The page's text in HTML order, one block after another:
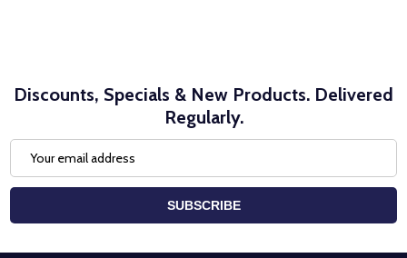
Discounts, Specials & New Products. Delivered
Regularly.
Address
SUBSCRIBE